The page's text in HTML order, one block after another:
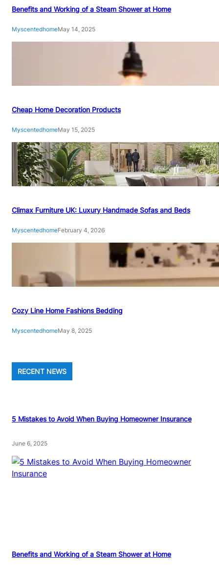
Benefits and Working of a Steam Shower at Home
MyscentedhomeMay 14, 2025
Cheap Home Decoration Products
MyscentedhomeMay 15, 2025
Climax Furniture UK: Luxury Handmade Sofas and Beds
MyscentedhomeFebruary 4, 2026
Cozy Line Home Fashions Bedding
MyscentedhomeMay 8, 2025
RECENT NEWS
5 Mistakes to Avoid When Buying Homeowner Insurance
June 6, 2025
Benefits and Working of a Steam Shower at Home